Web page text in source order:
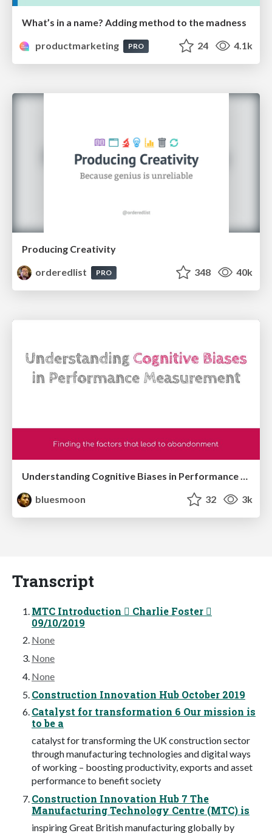
What’s in a name? Adding method to the madness
productmarketing
PRO 24 4.1k
Producing Creativity
orderedlist
PRO 348 40k
bluesmoon
32 3k
Transcript
MTC Introduction  Charlie Foster 
09/10/2019
None
None
None
Construction Innovation Hub October 2019
Catalyst for transformation 6 Our mission is
to be a
catalyst for transforming the UK construction sector
through manufacturing technologies and digital ways
of working – boosting productivity, exports and asset
performance to benefit society
Construction Innovation Hub 7 The
Manufacturing Technology Centre (MTC) is
inspiring Great British manufacturing globally by